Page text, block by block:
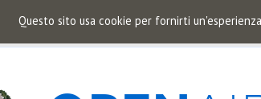
Questo sito usa cookie per fornirti